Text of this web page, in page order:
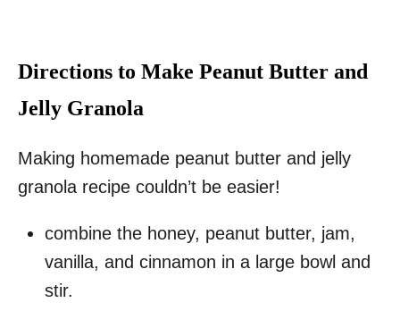
Directions to Make Peanut Butter and
Jelly Granola
Making homemade peanut butter and jelly
granola recipe couldn’t be easier!
combine the honey, peanut butter, jam,
vanilla, and cinnamon in a large bowl and
stir.